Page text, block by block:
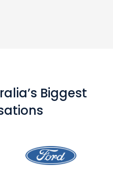
Biggest